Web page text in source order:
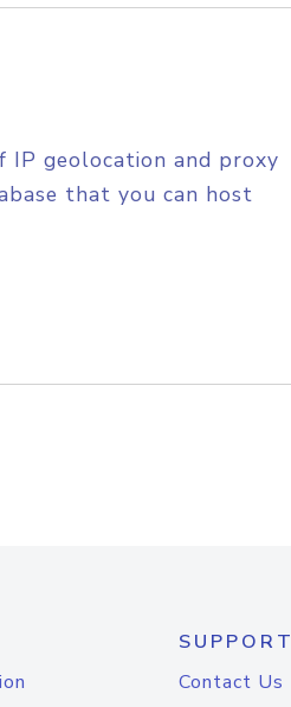
IP geolocation and proxy
that you can host
SUPPORT
Contact Us